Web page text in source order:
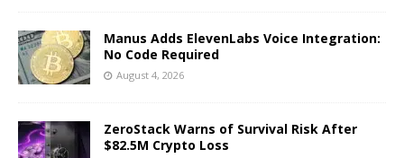
Manus Adds ElevenLabs Voice Integration:
No Code Required
August 4, 2026
ZeroStack Warns of Survival Risk After
$82.5M Crypto Loss